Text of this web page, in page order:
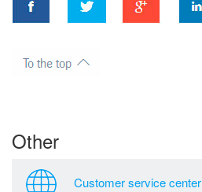
Other
Customer service center